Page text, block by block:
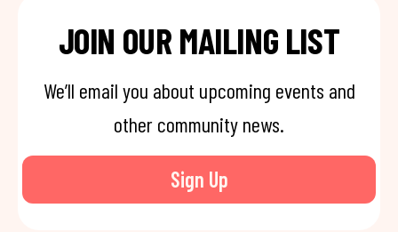
JOIN OUR MAILING LIST
We’ll email you about upcoming events and
other community news.
Sign Up